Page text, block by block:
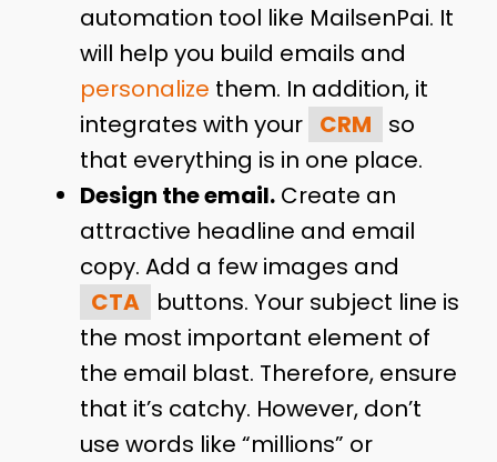
automation tool like MailsenPai. It
will help you build emails and
personalize them. In addition, it
integrates with your CRM
so
that everything is in one place.
Design the email.Create an
attractive headline and email
copy. Add a few images and
CTA
buttons. Your subject line is
the most important element of
the email blast. Therefore, ensure
that it’s catchy. However, don’t
use words like “millions” or